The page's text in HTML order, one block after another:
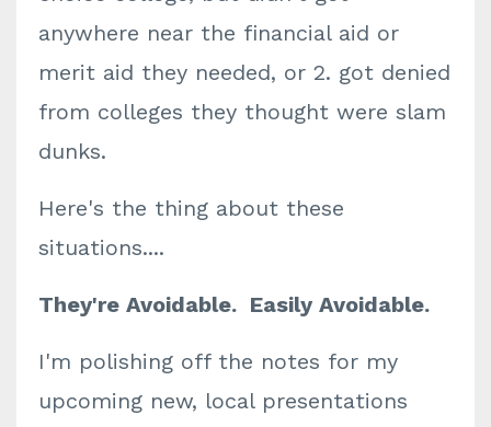
anywhere near the financial aid or
merit aid they needed, or 2. got denied
from colleges they thought were slam
dunks.
Here's the thing about these
situations....
They're Avoidable. Easily Avoidable.
I'm polishing off the notes for my
upcoming new, local presentations